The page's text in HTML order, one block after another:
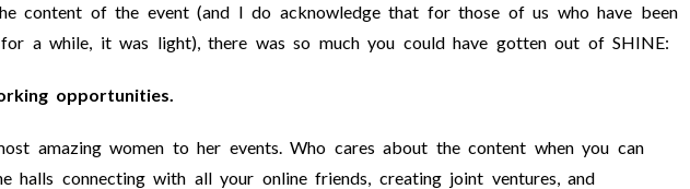
content of the event (and I do acknowledge that for those of us who have been
a while, it was light), there was so much you could have gotten out of SHINE:
opportunities.
amazing women to her events. Who cares about the content when you can
halls connecting with all your online friends, creating joint ventures, and